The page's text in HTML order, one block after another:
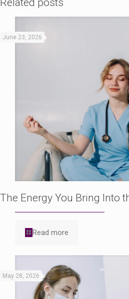
Related posts
June 23, 2026
The Energy You Bring Into
Read more
May 28, 2026